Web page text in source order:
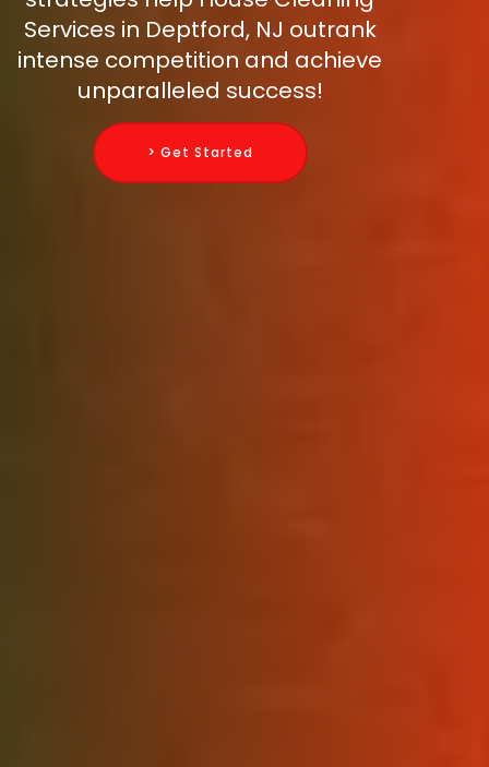
Services in Deptford, NJ outrank
intense competition and achieve
unparalleled success!
> Get Started